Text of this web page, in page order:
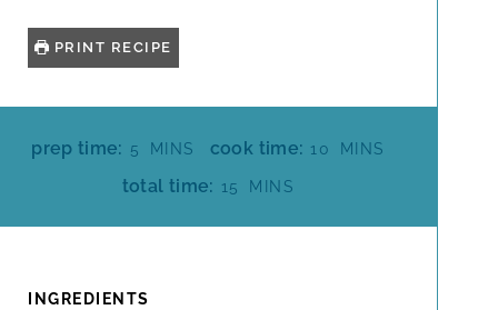
PRINT RECIPE
prep time: 5 M
U
MINS cook time: 10 M
U
MINS
total time: 15
MMINS
INGREDIENTS